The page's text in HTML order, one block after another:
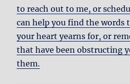
to reach out to me, or
can help you find the words
your heart yearns for, or
that have been obstructing
them.